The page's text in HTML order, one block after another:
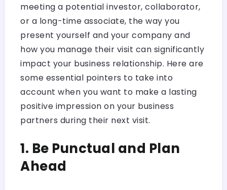
meeting a potential investor, collaborator,
or a long-time associate, the way you
present yourself and your company and
how you manage their visit can significantly
impact your business relationship. Here are
some essential pointers to take into
account when you want to make a lasting
positive impression on your business
partners during their next visit.
1. Be Punctual and Plan
Ahead